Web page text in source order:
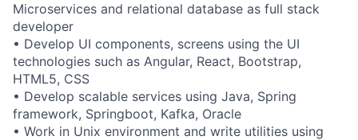
Microservices and relational database as full stack
developer
• Develop UI components, screens using the UI
technologies such as Angular, React, Bootstrap,
HTML5, CSS
• Develop scalable services using Java, Spring
framework, Springboot, Kafka, Oracle
• Work in Unix environment and write utilities using